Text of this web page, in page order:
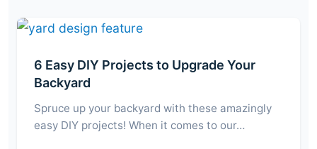
6 Easy DIY Projects to Upgrade Your
Backyard
Spruce up your backyard with these amazingly
easy DIY projects! When it comes to our…